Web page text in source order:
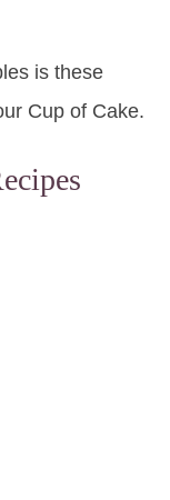
is these
Cup of Cake.